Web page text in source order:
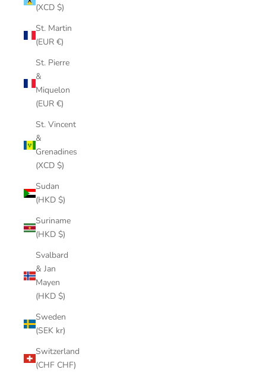
(XCD $)
St. Martin
(EUR €)
St. Pierre
&
Miquelon
(EUR €)
St. Vincent
&
Grenadines
(XCD $)
Sudan
(HKD $)
Suriname
(HKD $)
Svalbard
& Jan
Mayen
(HKD $)
Sweden
(SEK kr)
Switzerland
(CHF CHF)